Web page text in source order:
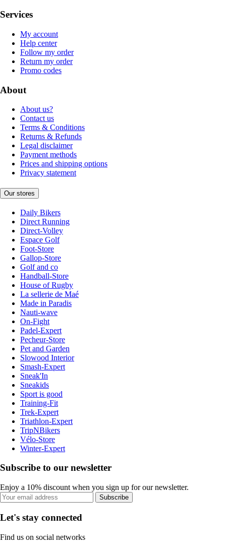
Services
My account
Help center
Follow my order
Return my order
Promo codes
About
About us?
Contact us
Terms & Conditions
Returns & Refunds
Legal disclaimer
Payment methods
Prices and shipping options
Privacy statement
Our stores
Daily Bikers
Direct Running
Direct-Volley
Espace Golf
Foot-Store
Gallop-Store
Golf and co
Handball-Store
House of Rugby
La sellerie de Maé
Made in Paradis
Nauti-wave
On-Fight
Padel-Expert
Pecheur-Store
Pet and Garden
Slowood Interior
Smash-Expert
Sneak'In
Sneakids
Sport is good
Training-Fit
Trek-Expert
Triathlon-Expert
TripNBikers
Vélo-Store
Winter-Expert
Subscribe to our newsletter
Enjoy a 10% discount when you sign up for our newsletter.
Subscribe
Let's stay connected
Find us on social networks